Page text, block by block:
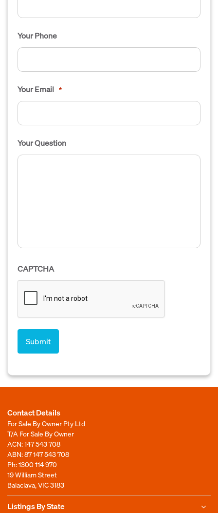
Your Phone
Your Email *
Your Question
CAPTCHA
Contact Details
For Sale By Owner Pty Ltd
T/A For Sale By Owner
ACN: 147 543 708
ABN: 87 147 543 708
Ph:1300 114 970
19 William Street
Balaclava, VIC 3183
Listings By State